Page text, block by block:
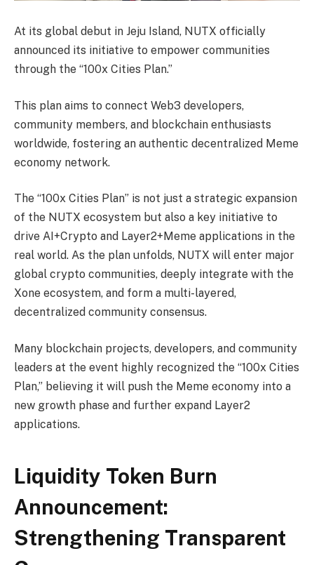
At its global debut in Jeju Island, NUTX officially
announced its initiative to empower communities
through the “100x Cities Plan.”
This plan aims to connect Web3 developers,
community members, and blockchain enthusiasts
worldwide, fostering an authentic decentralized Meme
economy network.
The “100x Cities Plan” is not just a strategic expansion
of the NUTX ecosystem but also a key initiative to
drive AI+Crypto and Layer2+Meme applications in the
real world. As the plan unfolds, NUTX will enter major
global crypto communities, deeply integrate with the
Xone ecosystem, and form a multi-layered,
decentralized community consensus.
Many blockchain projects, developers, and community
leaders at the event highly recognized the “100x Cities
Plan,” believing it will push the Meme economy into a
new growth phase and further expand Layer2
applications.
Liquidity Token Burn
Announcement:
Strengthening Transparent